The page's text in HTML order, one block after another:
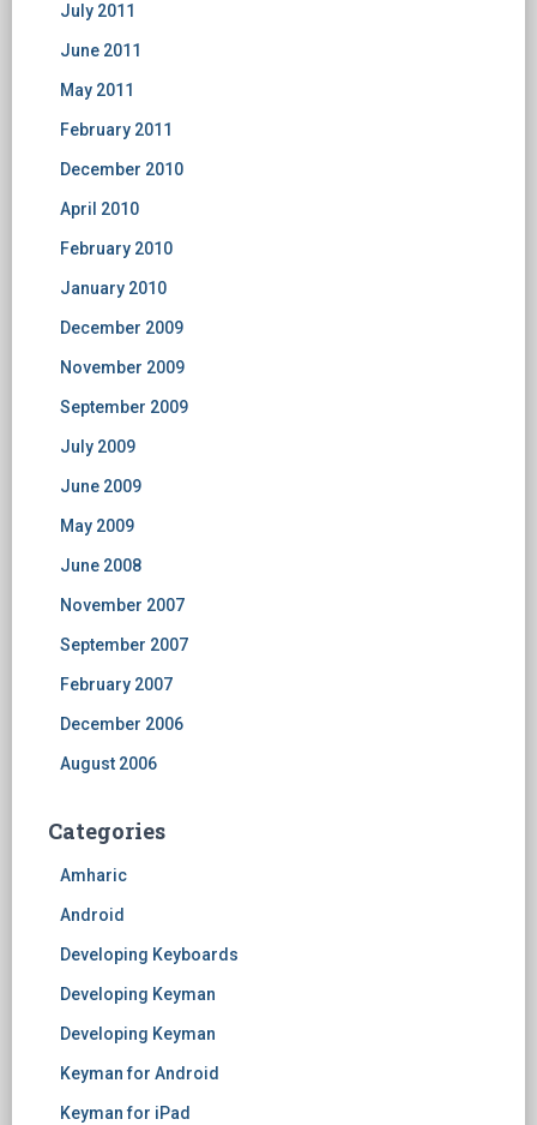
July 2011
June 2011
May 2011
February 2011
December 2010
April 2010
February 2010
January 2010
December 2009
November 2009
September 2009
July 2009
June 2009
May 2009
June 2008
November 2007
September 2007
February 2007
December 2006
August 2006
Categories
Amharic
Android
Developing Keyboards
Developing Keyman
Developing Keyman
Keyman for Android
Keyman for iPad